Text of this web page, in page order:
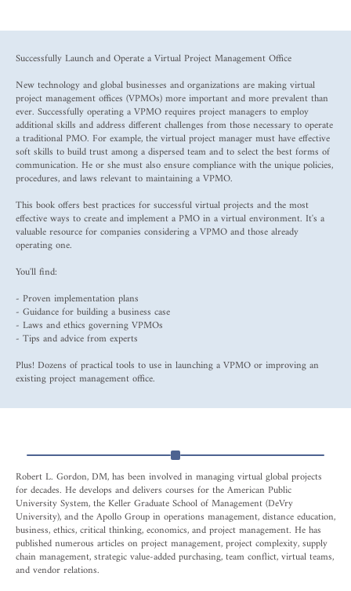
Successfully Launch and Operate a Virtual Project Management Office
New technology and global businesses and organizations are making virtual
project management offices (VPMOs) more important and more prevalent than
ever. Successfully operating a VPMO requires project managers to employ
additional skills and address different challenges from those necessary to operate
a traditional PMO. For example, the virtual project manager must have effective
soft skills to build trust among a dispersed team and to select the best forms of
communication. He or she must also ensure compliance with the unique policies,
procedures, and laws relevant to maintaining a VPMO.
This book offers best practices for successful virtual projects and the most
effective ways to create and implement a PMO in a virtual environment. It's a
valuable resource for companies considering a VPMO and those already
operating one.
You'll find:
- Proven implementation plans
- Guidance for building a business case
- Laws and ethics governing VPMOs
- Tips and advice from experts
Plus! Dozens of practical tools to use in launching a VPMO or improving an
existing project management office.
Robert L. Gordon, DM, has been involved in managing virtual global projects
for decades. He develops and delivers courses for the American Public
University System, the Keller Graduate School of Management (DeVry
University), and the Apollo Group in operations management, distance education,
business, ethics, critical thinking, economics, and project management. He has
published numerous articles on project management, project complexity, supply
chain management, strategic value-added purchasing, team conflict, virtual teams,
and vendor relations.